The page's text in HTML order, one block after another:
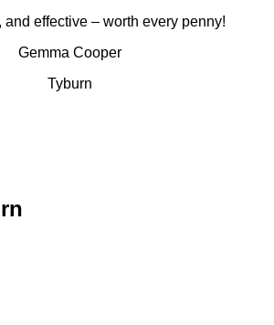
and effective – worth every penny!
Gemma Cooper
Tyburn